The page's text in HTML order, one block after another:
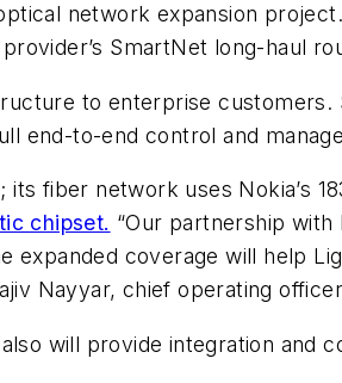
network expansion
SmartNet long-haul
to enterprise customers.
end-to-end control and
fiber network uses Nokia’s
chipset. “Our partnership
expanded coverage will help
Nayyar, chief operating
will provide integration and